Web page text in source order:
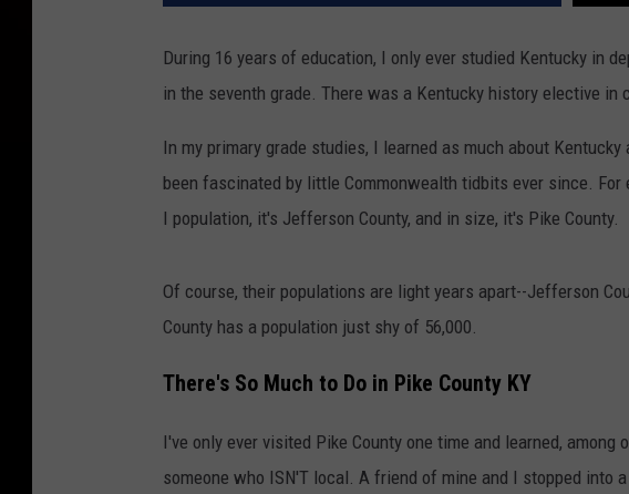
During 16 years of education, I only ever studied Kentucky in
in the seventh grade. There was a Kentucky history elective in
In my primary grade studies, I learned as much about
been fascinated by little Commonwealth tidbits ever since.
I population, it's Jefferson County, and in size, it's Pike County.
Of course, their populations are light years apart--Jefferson
County has a population just shy of 56,000.
There's So Much to Do in Pike County KY
I've only ever visited Pike County one time and learned,
someone who ISN'T local. A friend of mine and I stopped into